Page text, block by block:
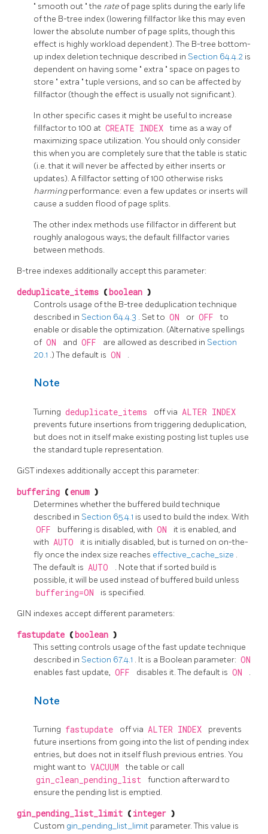
" smooth out "the rate of page splits during the early life
of the B-tree index (lowering fillfactor like this may even
lower the absolute number of page splits, though this
effect is highly workload dependent). The B-tree bottom-
up index deletion technique described in Section 64.4.2 is
dependent on having some " extra " space on pages to
store " extra "tuple versions, and so can be affected by
fillfactor (though the effect is usually not significant).
In other specific cases it might be useful to increase
fillfactor to 100 at CREATE INDEX
time as a way of
maximizing space utilization. You should only consider
this when you are completely sure that the table is static
(i.e. that it will never be affected by either inserts or
updates). A fillfactor setting of 100 otherwise risks
harmingperformance: even a few updates or inserts will
cause a sudden flood of page splits.
The other index methods use fillfactor in different but
roughly analogous ways; the default fillfactor varies
between methods.
B-tree indexes additionally accept this parameter:
deduplicate_items ( boolean )
Controls usage of the B-tree deduplication technique
described in Section 64.4.3 . Set to ON or OFF
to
enable or disable the optimization. (Alternative spellings
of ON and OFF are allowed as described in Section
20.1 .) The default is ON .
Note
Turning deduplicate_items off via ALTER INDEX
prevents future insertions from triggering deduplication,
but does not in itself make existing posting list tuples use
the standard tuple representation.
GiST indexes additionally accept this parameter:
buffering ( enum )
Determines whether the buffered build technique
described in Section 65.4.1 is used to build the index. With
OFF buffering is disabled, with ON
it is enabled, and
with AUTO
it is initially disabled, but is turned on on-the-
fly once the index size reaches effective_cache_size .
The default is AUTO
. Note that if sorted build is
possible, it will be used instead of buffered build unless
buffering=ON is specified.
GIN indexes accept different parameters:
fastupdate ( boolean )
This setting controls usage of the fast update technique
described in Section 67.4.1 . It is a Boolean parameter: ON
enables fast update, OFF disables it. The default is ON .
Note
Turning fastupdate off via ALTER INDEX
prevents
future insertions from going into the list of pending index
entries, but does not in itself flush previous entries. You
might want to VACUUM the table or call
gin_clean_pending_list
function afterward to
ensure the pending list is emptied.
gin_pending_list_limit ( integer )
Custom gin_pending_list_limit parameter. This value is